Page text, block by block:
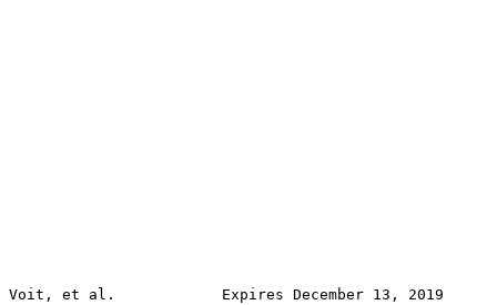
Voit, et al.            Expires December 13, 2019